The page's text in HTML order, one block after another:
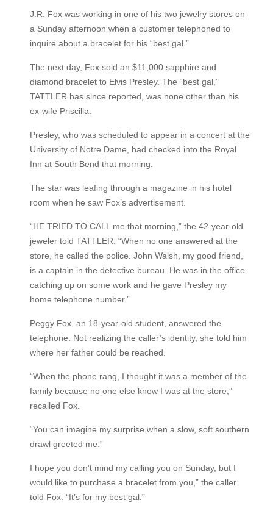
J.R. Fox was working in one of his two jewelry stores on
a Sunday afternoon when a customer telephoned to
inquire about a bracelet for his “best gal.”
The next day, Fox sold an $11,000 sapphire and
diamond bracelet to Elvis Presley. The “best gal,”
TATTLER has since reported, was none other than his
ex-wife Priscilla.
Presley, who was scheduled to appear in a concert at the
University of Notre Dame, had checked into the Royal
Inn at South Bend that morning.
The star was leafing through a magazine in his hotel
room when he saw Fox’s advertisement.
“HE TRIED TO CALL me that morning,” the 42-year-old
jeweler told TATTLER. “When no one answered at the
store, he called the police. John Walsh, my good friend,
is a captain in the detective bureau. He was in the office
catching up on some work and he gave Presley my
home telephone number.”
Peggy Fox, an 18-year-old student, answered the
telephone. Not realizing the caller’s identity, she told him
where her father could be reached.
“When the phone rang, I thought it was a member of the
family because no one else knew I was at the store,”
recalled Fox.
“You can imagine my surprise when a slow, soft southern
drawl greeted me.”
I hope you don’t mind my calling you on Sunday, but I
would like to purchase a bracelet from you,” the caller
told Fox. “It’s for my best gal.”